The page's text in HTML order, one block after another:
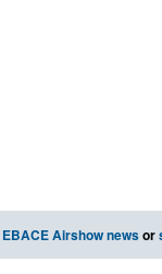
EBACE Airshow newsor